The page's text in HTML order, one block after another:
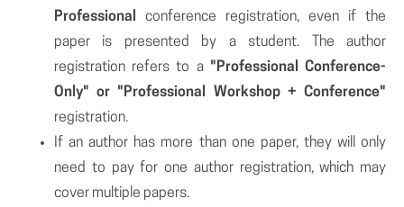
Professional
conference registration, even if the
paper is presented by a student. The author
registration refers to a "Professional Conference-
Only" or "Professional Workshop + Conference"
registration.
If an author has more than one paper, they will only
need to pay for one author registration, which may
cover multiple papers.